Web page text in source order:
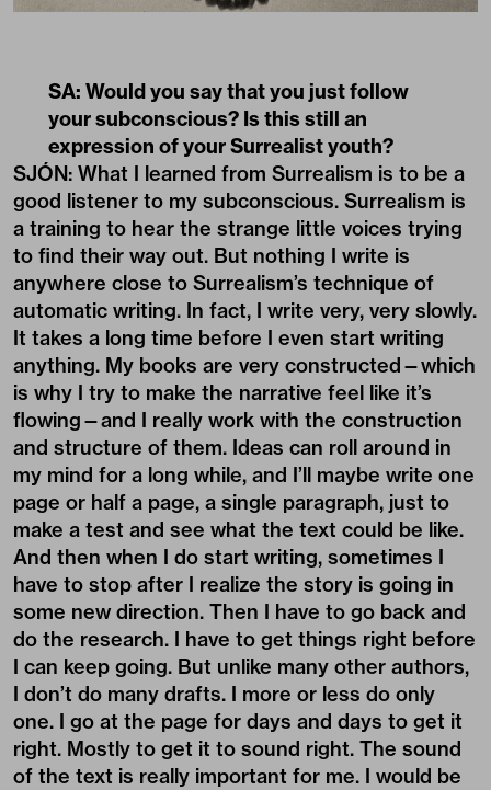
SA: Would you say that you just follow
your subconscious? Is this still an
expression of your Surrealist youth?
SJÓN: What I learned from Surrealism is to be a
good listener to my subconscious. Surrealism is
a training to hear the strange little voices trying
to find their way out. But nothing I write is
anywhere close to Surrealism’s technique of
automatic writing. In fact, I write very, very slowly.
It takes a long time before I even start writing
anything. My books are very constructed—which
is why I try to make the narrative feel like it’s
flowing—and I really work with the construction
and structure of them. Ideas can roll around in
my mind for a long while, and I’ll maybe write one
page or half a page, a single paragraph, just to
make a test and see what the text could be like.
And then when I do start writing, sometimes I
have to stop after I realize the story is going in
some new direction. Then I have to go back and
do the research. I have to get things right before
I can keep going. But unlike many other authors,
I don’t do many drafts. I more or less do only
one. I go at the page for days and days to get it
right. Mostly to get it to sound right. The sound
of the text is really important for me. I would be